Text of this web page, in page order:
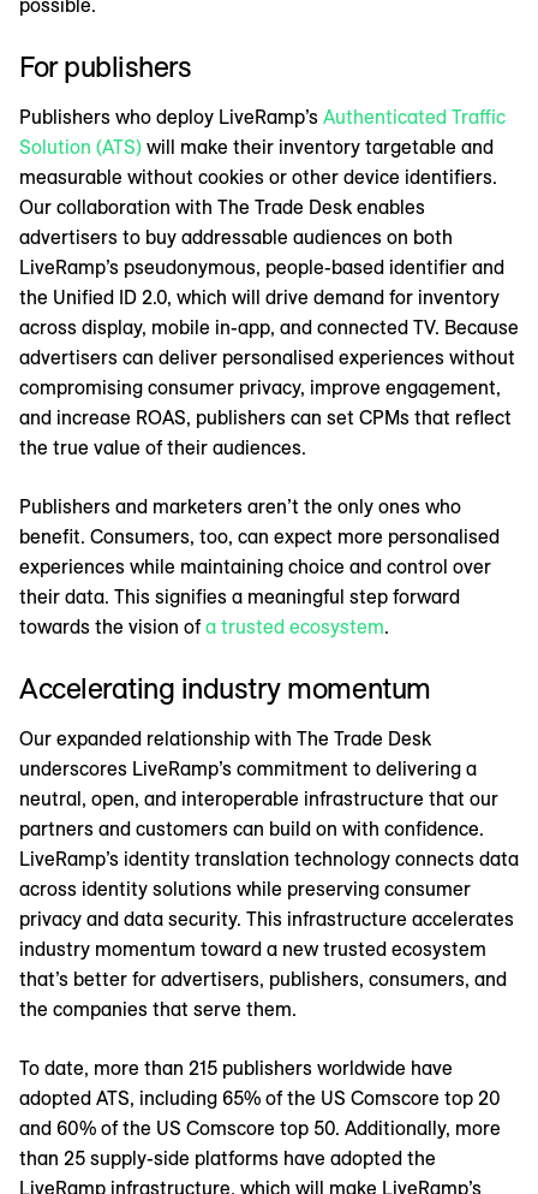
For publishers
Publishers who deploy LiveRamp’s Authenticated Traffic
Solution (ATS) will make their inventory targetable and
measurable without cookies or other device identifiers.
Our collaboration with The Trade Desk enables
advertisers to buy addressable audiences on both
LiveRamp’s pseudonymous, people-based identifier and
the Unified ID 2.0, which will drive demand for inventory
across display, mobile in-app, and connected TV. Because
advertisers can deliver personalised experiences without
compromising consumer privacy, improve engagement,
and increase ROAS, publishers can set CPMs that reflect
the true value of their audiences.
Publishers and marketers aren’t the only ones who
benefit. Consumers, too, can expect more personalised
experiences while maintaining choice and control over
their data. This signifies a meaningful step forward
towards the vision ofa trusted ecosystem.
Accelerating industry momentum
Our expanded relationship with The Trade Desk
underscores LiveRamp’s commitment to delivering a
neutral, open, and interoperable infrastructure that our
partners and customers can build on with confidence.
LiveRamp’s identity translation technology connects data
across identity solutions while preserving consumer
privacy and data security. This infrastructure accelerates
industry momentum toward a new trusted ecosystem
that’s better for advertisers, publishers, consumers, and
the companies that serve them.
To date, more than 215 publishers worldwide have
adopted ATS, including 65% of the US Comscore top 20
and 60% of the US Comscore top 50. Additionally, more
than 25 supply-side platforms have adopted the
LiveRamp infrastructure, which will make LiveRamp’s